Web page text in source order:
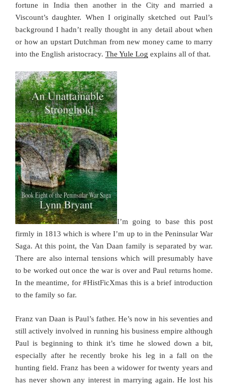
fortune in India then another in the City and married a
Viscount’s daughter. When I originally sketched out Paul’s
background I hadn’t really thought in any detail about when
or how an upstart Dutchman from new money came to marry
into the English aristocracy. The Yule Log explains all of that.
I’m going to base this post
firmly in 1813 which is where I’m up to in the Peninsular War
Saga. At this point, the Van Daan family is separated by war.
There are also internal tensions which will presumably have
to be worked out once the war is over and Paul returns home.
In the meantime, for #HistFicXmas this is a brief introduction
to the family so far.
Franz van Daan is Paul’s father. He’s now in his seventies and
still actively involved in running his business empire although
Paul is beginning to think it’s time he slowed down a bit,
especially after he recently broke his leg in a fall on the
hunting field. Franz has been a widower for twenty years and
has never shown any interest in marrying again. He lost his